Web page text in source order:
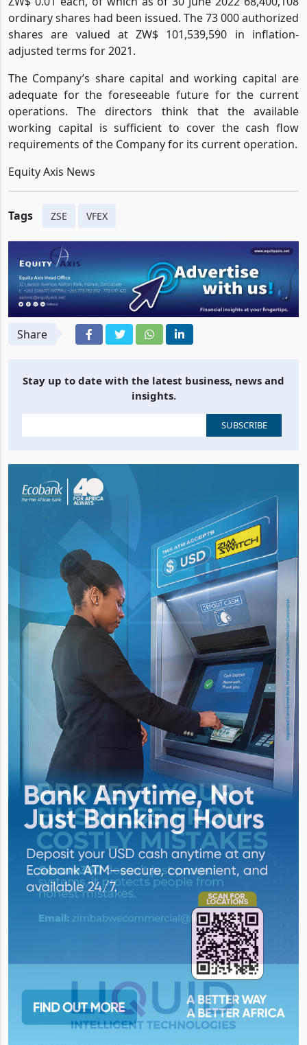
ordinary shares had been issued. The 73 000 authorized
shares are valued at ZW$ 101,539,590 in inflation-
adjusted terms for 2021.
The Company’s share capital and working capital are
adequate for the foreseeable future for the current
operations. The directors think that the available
working capital is sufficient to cover the cash flow
requirements of the Company for its current operation.
Equity Axis News
Tags ZSE VFEX
Share
Stay up to date with the latest business, news and
insights.